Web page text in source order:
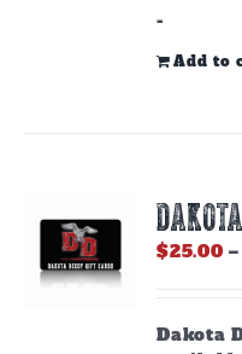
-
Add to
$25.00 –
Dakota